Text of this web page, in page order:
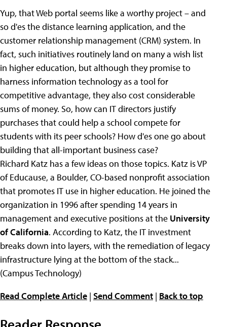
Yup, that Web portal seems like a worthy project – and
so d'es the distance learning application, and the
customer relationship management (CRM) system. In
fact, such initiatives routinely land on many a wish list
in higher education, but although they promise to
harness information technology as a tool for
competitive advantage, they also cost considerable
sums of money. So, how can IT directors justify
purchases that could help a school compete for
students with its peer schools? How d'es one go about
building that all-important business case?
Richard Katz has a few ideas on those topics. Katz is VP
of Educause, a Boulder, CO-based nonprofit association
that promotes IT use in higher education. He joined the
organization in 1996 after spending 14 years in
management and executive positions at the University
of California. According to Katz, the IT investment
breaks down into layers, with the remediation of legacy
infrastructure lying at the bottom of the stack...
(Campus Technology)
Read Complete Article | Send Comment | Back to top